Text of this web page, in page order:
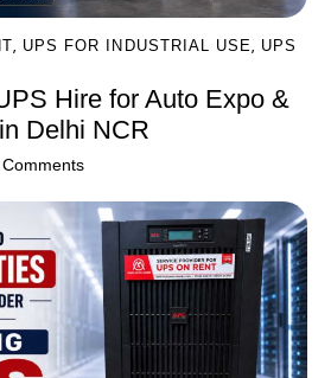
, UPS FOR INDUSTRIAL USE, UPS
Hire for Auto Expo &
Delhi NCR
Comments